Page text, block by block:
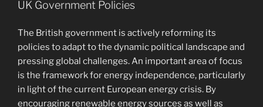
UK Government Policies
The British government is actively reforming its
policies to adapt to the dynamic political landscape and
pressing global challenges. An important area of focus
is the framework for energy independence, particularly
in light of the current European energy crisis. By
encouraging renewable energy sources as well as